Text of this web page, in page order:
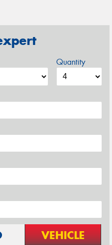
Quantity
VEHICLE